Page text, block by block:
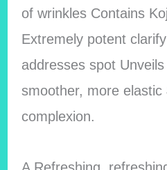
of wrinkles Contains
Extremely potent
addresses spot
smoother, more elastic
complexion.
A Refreshing,